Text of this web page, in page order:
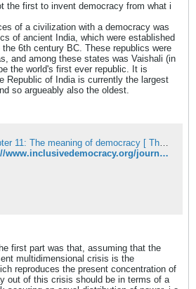
the first to invent democracy from what i
of a civilization with a democracy was
of ancient India, which were established
6th century BC. These republics were
and among these states was Vaishali (in
the world's first ever republic. It is
Republic of India is currently the largest
so argueably also the oldest.
Chapter 11: The meaning of democracy [ The Multidimensional Crisis and Inclusive Democracy, Takis Fotopoulos ]
http://www.inclusivedemocracy.org/journal/ss/ch11.htm
first part was that, assuming that the
multidimensional crisis is the
reproduces the present concentration of
out of this crisis should be in terms of a